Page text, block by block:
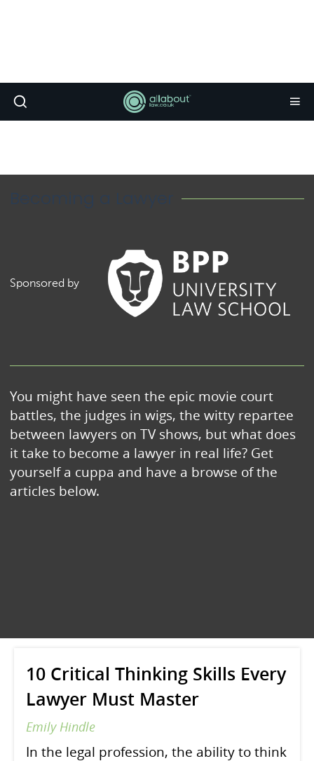
Becoming a Lawyer
Sponsored by
You might have seen the epic movie court
battles, the judges in wigs, the witty repartee
between lawyers on TV shows, but what does
it take to become a lawyer in real life? Get
yourself a cuppa and have a browse of the
articles below.
10 Critical Thinking Skills Every
Lawyer Must Master
Emily Hindle
In the legal profession, the ability to think